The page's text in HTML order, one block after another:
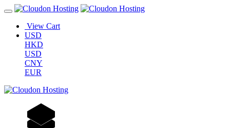
View Cart
USD
HKD
USD
CNY
EUR